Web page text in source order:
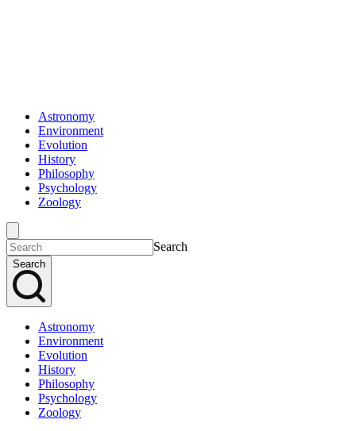
Astronomy
Environment
Evolution
History
Philosophy
Psychology
Zoology
Search
Search
Astronomy
Environment
Evolution
History
Philosophy
Psychology
Zoology